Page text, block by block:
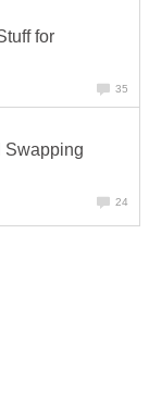
for
35
Swapping
24